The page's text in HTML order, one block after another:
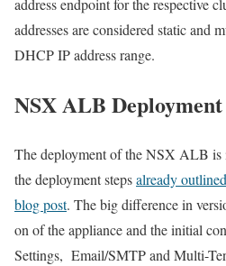
address endpoint for the respective
addresses are considered static and
DHCP IP address range.
NSX ALB Deployment
The deployment of the NSX ALB is
the deployment stepsalready
blog post. The big difference in
on of the appliance and the initial
Settings, Email/SMTP and Multi-